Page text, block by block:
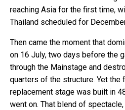
reaching Asia for the first time,
Thailand scheduled for
Then came the moment that
on 16 July, two days before the
through the Mainstage and
quarters of the structure. Yet the
replacement stage was built in
went on. That blend of